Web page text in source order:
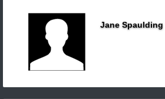
Jane Spaulding